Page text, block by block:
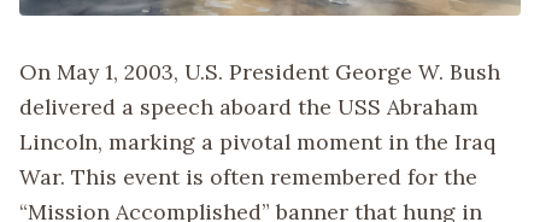
On May 1, 2003, U.S. President George W. Bush
delivered a speech aboard the USS Abraham
Lincoln, marking a pivotal moment in the Iraq
War. This event is often remembered for the
“Mission Accomplished” banner that hung in